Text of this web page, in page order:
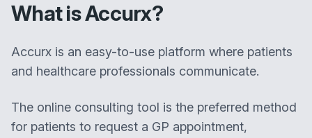
What is Accurx?
Accurx is an easy-to-use platform where patients
and healthcare professionals communicate.
The online consulting tool is the preferred method
for patients to request a GP appointment,